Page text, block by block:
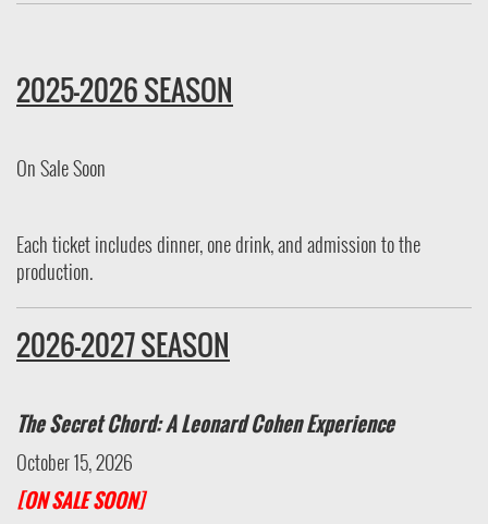
2025-2026 SEASON
On Sale Soon
Each ticket includes dinner, one drink, and admission to the
production.
2026-2027 SEASON
The Secret Chord: A Leonard Cohen Experience
October 15, 2026
[ON SALE SOON]